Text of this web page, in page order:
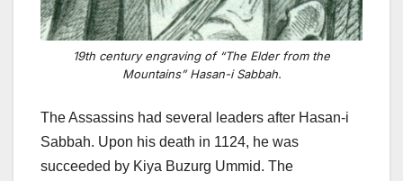
19th century engraving of “The Elder from the
Mountains” Hasan-i Sabbah.
The Assassins had several leaders after Hasan-i
Sabbah. Upon his death in 1124, he was
succeeded by Kiya Buzurg Ummid. The